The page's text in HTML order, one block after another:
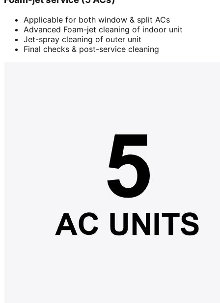
Applicable for both window & split ACs
Advanced Foam-jet cleaning of indoor unit
Jet-spray cleaning of outer unit
Final checks & post-service cleaning